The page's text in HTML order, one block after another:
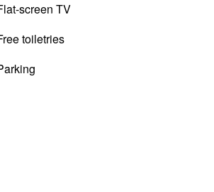
screen TV
toiletries